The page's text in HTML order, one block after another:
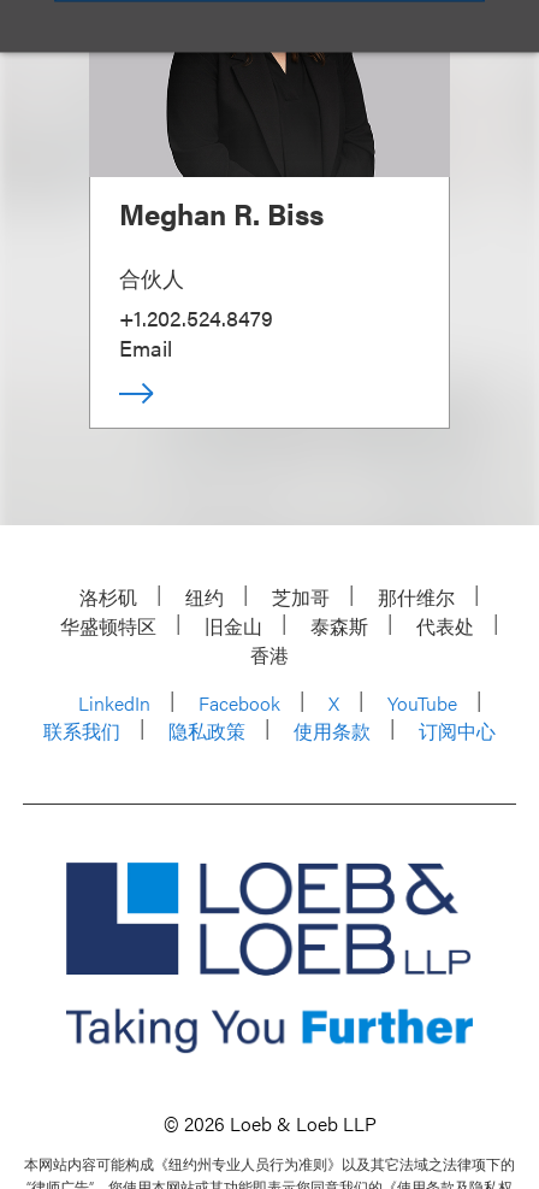
Meghan R. Biss
合伙人
+1.202.524.8479
Email
洛杉矶 纽约 芝加哥
那什维尔
华盛顿特区
旧金山 泰森斯
代表处
香港
LinkedIn
Facebook X
YouTube
联系我们
隐私政策 使用条款 订阅中心
© 2026 Loeb & Loeb LLP
本网站内容可能构成《纽约州专业人员行为准则》以及其它法域之法律项下的